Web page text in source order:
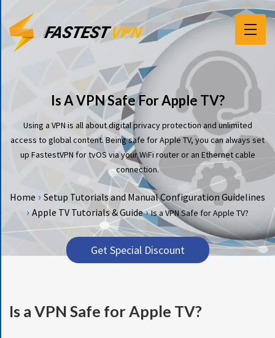
F
E
I
G
R
Is A VPN Safe For Apple TV?
Using a VPN is all about digital privacy protection and unlimited
access to global content. Being safe for Apple TV, you can always set
up FastestVPN for tvOS via your WiFi router or an Ethernet cable
connection.
Home › Setup Tutorials and Manual Configuration Guidelines
› Apple TV Tutorials & Guide›Is a VPN Safe for Apple TV?
Get Special Discount
Is a VPN Safe for Apple TV?